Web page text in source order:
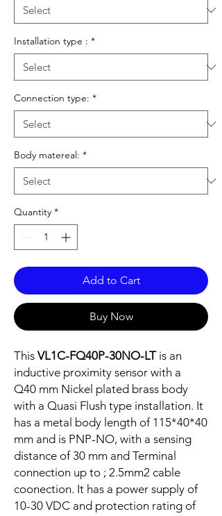
Installation type : *
Connection type: *
Body matereal: *
Quantity *
Add to Cart
Buy Now
This VL1C-FQ40P-30NO-LTis an
inductive proximity sensor with a
Q40 mm Nickel plated brass body
with a Quasi Flush type installation. It
has a metal body length of 115*40*40
mm and is PNP-NO, with a sensing
distance of 30 mm and Terminal
connection up to ; 2.5mm2 cable
coonection. It has a power supply of
10-30 VDC and protection rating of